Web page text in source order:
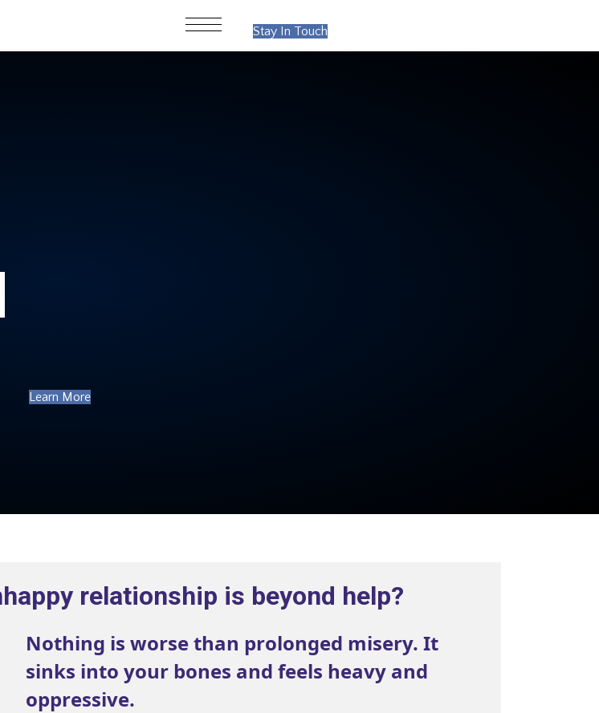
Stay In Touch
Learn More
relationship is beyond help?
Nothing is worse than prolonged misery. It
sinks into your bones and feels heavy and
oppressive.